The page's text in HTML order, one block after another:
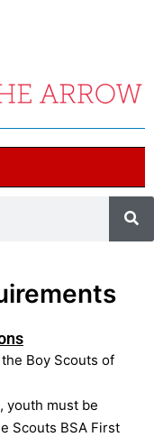
Boy Scouts of
youth must be
Scouts BSA First